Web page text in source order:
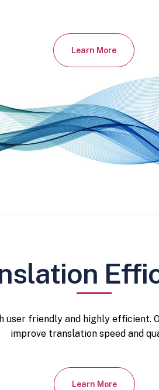
Learn More
user friendly and highly
improve translation speed and
Learn More